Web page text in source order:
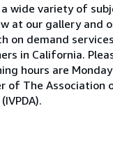
wide variety of
at our gallery and
on demand
in California.
hours are
of The Association